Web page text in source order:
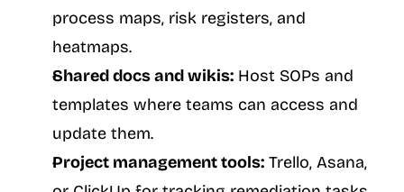
process maps, risk registers, and
heatmaps.
Shared docs and wikis: Host SOPs and
templates where teams can access and
update them.
Project management tools: Trello, Asana,